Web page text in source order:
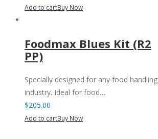
Add to cartBuy Now
Foodmax Blues Kit (R2
PP)
Specially designed for any food handling
industry. Ideal for food…
$205.00
Add to cartBuy Now